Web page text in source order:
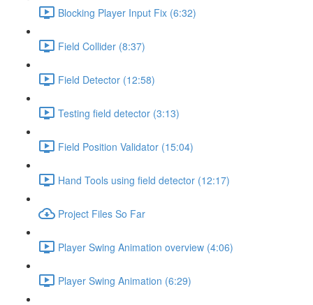
Blocking Player Input Fix (6:32)
Field Collider (8:37)
Field Detector (12:58)
Testing field detector (3:13)
Field Position Validator (15:04)
Hand Tools using field detector (12:17)
Project Files So Far
Player Swing Animation overview (4:06)
Player Swing Animation (6:29)